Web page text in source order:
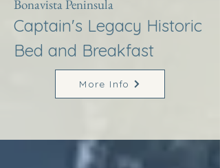
Bonavista Peninsula
Captain's Legacy Historic
Bed and Breakfast
More Info